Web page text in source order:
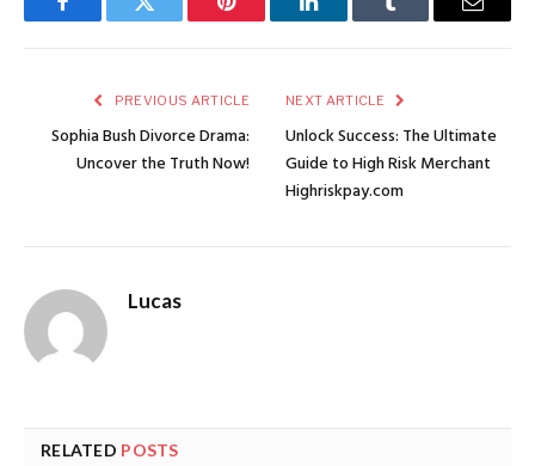
FacebookTwitter Pinterest LinkedInTumblr Email
PREVIOUS ARTICLE
Sophia Bush Divorce Drama:
Uncover the Truth Now!
NEXT ARTICLE
Unlock Success: The Ultimate
Guide to High Risk Merchant
Highriskpay.com
Lucas
RELATED POSTS